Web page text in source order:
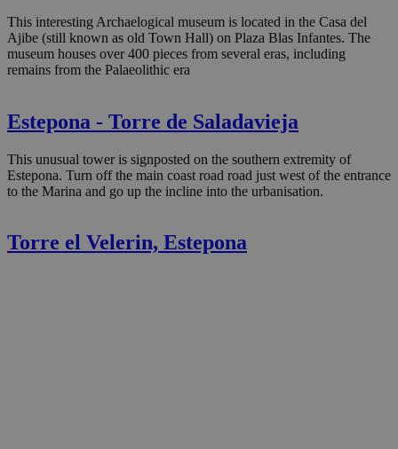
This interesting Archaelogical museum is located in the Casa del
Ajibe (still known as old Town Hall) on Plaza Blas Infantes. The
museum houses over 400 pieces from several eras, including
remains from the Palaeolithic era
Estepona - Torre de Saladavieja
This unusual tower is signposted on the southern extremity of
Estepona. Turn off the main coast road road just west of the entrance
to the Marina and go up the incline into the urbanisation.
Torre el Velerin, Estepona